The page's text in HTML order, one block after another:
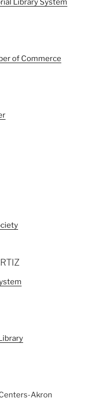
Library System
of Commerce
Akron